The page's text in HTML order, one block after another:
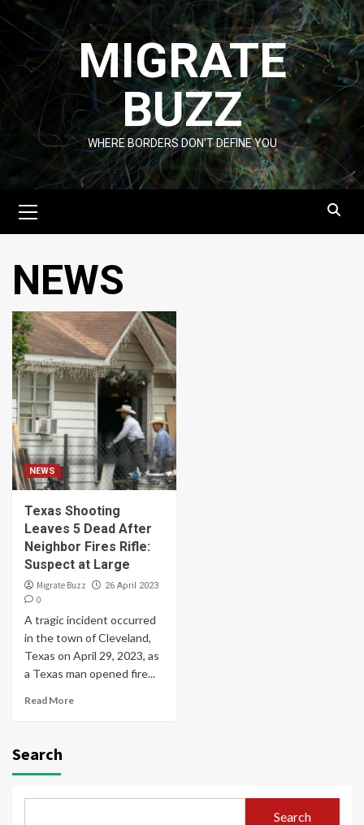
Skip
to
content
MIGRATE
BUZZ
WHERE BORDERS DON'T DEFINE YOU
Menu
NEWS
NEWS
Texas Shooting
Leaves 5 Dead After
Neighbor Fires Rifle:
Suspect at Large
Migrate Buzz 26 April 2023
0
A tragic incident occurred
in the town of Cleveland,
Texas on April 29, 2023, as
a Texas man opened fire...
Read More
Search
Search